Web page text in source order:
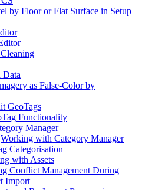
by Floor or Flat Surface in Setup
Data
as False-Color by
GeoTags
Functionality
Manager
Working with Category Manager
Categorisation
with Assets
Conflict Management During
Import